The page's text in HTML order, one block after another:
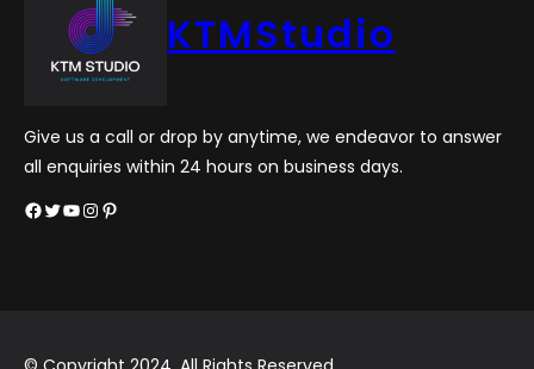
KTMStudio
Give us a call or drop by anytime, we endeavor to answer
all enquiries within 24 hours on business days.
Facebook Twitter YouTube InstagramPinterest